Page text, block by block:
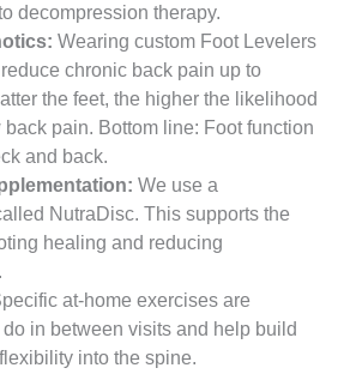
decompression therapy.
Wearing custom Foot Levelers
chronic back pain up to
the feet, the higher the likelihood
pain. Bottom line: Foot function
and back.
We use a
NutraDisc. This supports the
healing and reducing
at-home exercises are
in between visits and help build
into the spine.